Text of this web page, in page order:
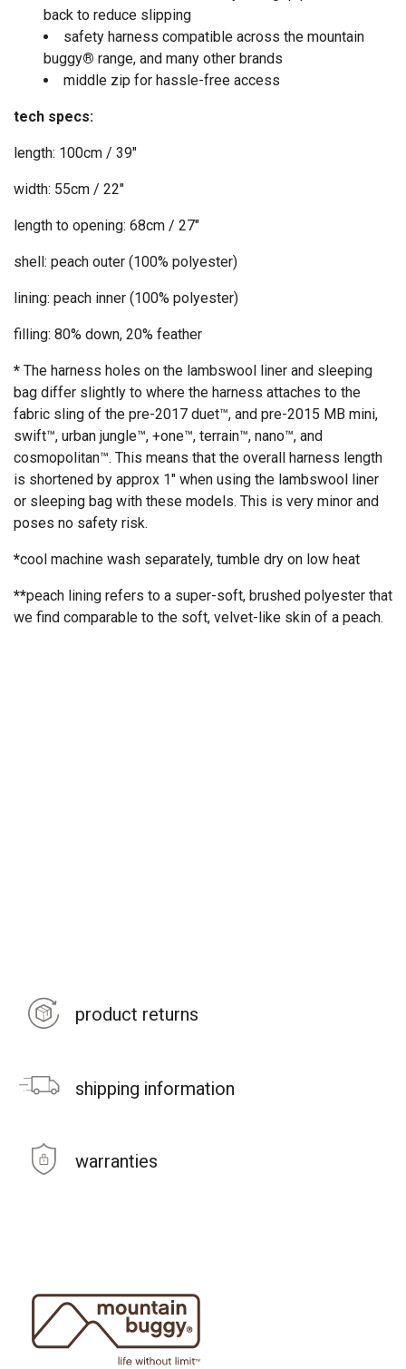
back to reduce slipping
safety harness compatible across the mountain
buggy® range, and many other brands
middle zip for hassle-free access
tech specs:
length: 100cm / 39"
width: 55cm / 22"
length to opening: 68cm / 27"
shell: peach outer (100% polyester)
lining: peach inner (100% polyester)
filling: 80% down, 20% feather
* The harness holes on the lambswool liner and sleeping
bag differ slightly to where the harness attaches to the
fabric sling of the pre-2017 duet™, and pre-2015 MB mini,
swift™, urban jungle™, +one™, terrain™, nano™, and
cosmopolitan™. This means that the overall harness length
is shortened by approx 1" when using the lambswool liner
or sleeping bag with these models. This is very minor and
poses no safety risk.
*cool machine wash separately, tumble dry on low heat
**peach lining refers to a super-soft, brushed polyester that
we find comparable to the soft, velvet-like skin of a peach.
product returns
shipping information
warranties